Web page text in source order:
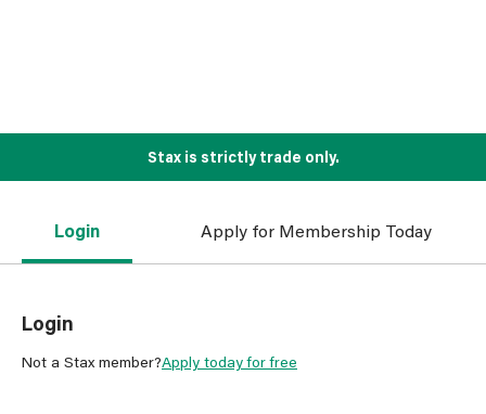
Stax is strictly trade only.
Login Apply for Membership Today
Login
Not a Stax member?Apply today for free